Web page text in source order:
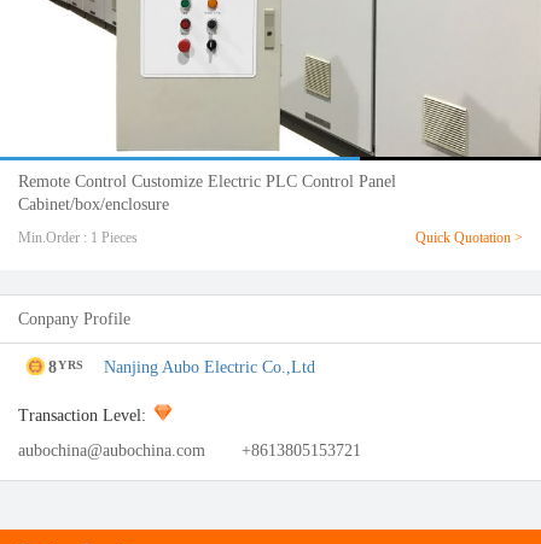
Remote Control Customize Electric PLC Control Panel
Cabinet/box/enclosure
Min.Order : 1 Pieces Quick Quotation >
Conpany Profile
8YRS Nanjing Aubo Electric Co.,Ltd
Transaction Level:
aubochina@aubochina.com
+8613805153721